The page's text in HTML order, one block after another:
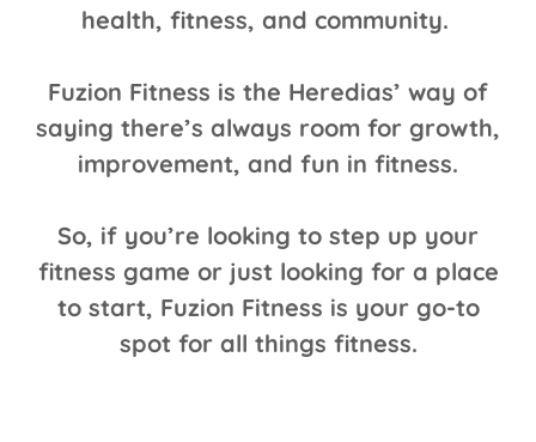
health, fitness, and community.
Fuzion Fitness is the Heredias’ way of
saying there’s always room for growth,
improvement, and fun in fitness.
So, if you’re looking to step up your
fitness game or just looking for a place
to start, Fuzion Fitness is your go-to
spot for all things fitness.